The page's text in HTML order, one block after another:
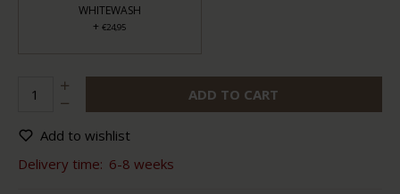
WHITEWASH
+ €24,95
ADD TO CART
Add to wishlist
Delivery time: 6-8 weeks